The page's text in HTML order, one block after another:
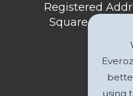
Registered
Square, Bristol,
using